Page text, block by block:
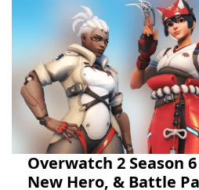
Overwatch 2 Season
New Hero, & Battle